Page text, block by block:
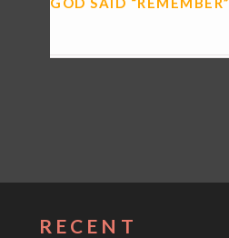
RECENT